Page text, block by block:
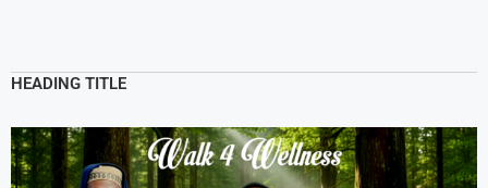
HEADING TITLE